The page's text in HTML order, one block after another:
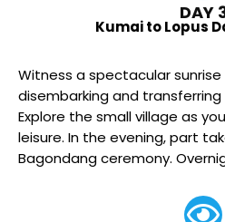
DAY
Kumai to Lopus
Witness a spectacular
disembarking and transferring
Explore the small village as
leisure. In the evening, part
Bagondang ceremony.